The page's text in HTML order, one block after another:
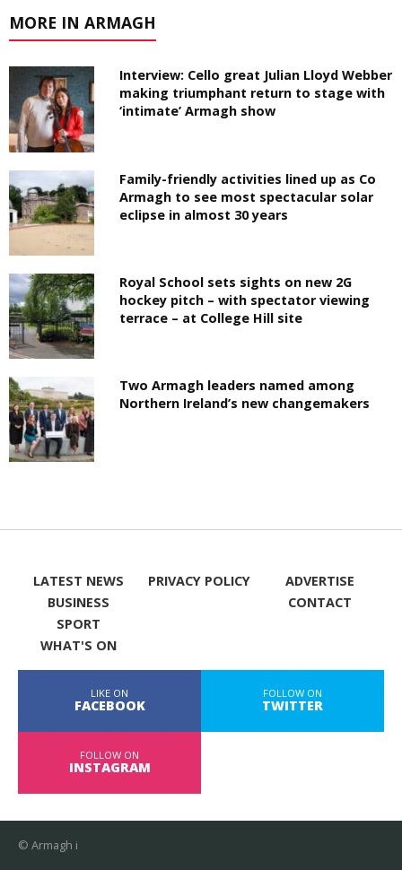
MORE IN ARMAGH
Interview: Cello great Julian Lloyd Webber
making triumphant return to stage with
‘intimate’ Armagh show
Family-friendly activities lined up as Co
Armagh to see most spectacular solar
eclipse in almost 30 years
Royal School sets sights on new 2G
hockey pitch – with spectator viewing
terrace – at College Hill site
Two Armagh leaders named among
Northern Ireland’s new changemakers
LATEST NEWS
BUSINESS
SPORT
WHAT'S ON
PRIVACY POLICY
ADVERTISE
CONTACT
LIKE ON
FACEBOOK
FOLLOW ON
TWITTER
FOLLOW ON
INSTAGRAM
© Armagh i